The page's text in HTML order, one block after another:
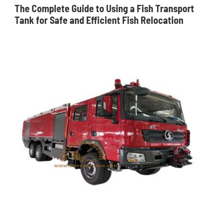
The Complete Guide to Using a Fish Transport
Tank for Safe and Efficient Fish Relocation